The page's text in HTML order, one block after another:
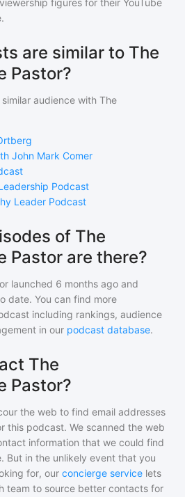
figures for their YouTube
are similar to The
Pastor?
audience with The
John Mark Comer
Podcast
Leader Podcast
of The
Pastor are there?
launched 6 months ago and
date. You can find more
including rankings, audience
in our podcast database.
The
Pastor?
the web to find email addresses
this podcast. We scanned the web
information that we could find
But in the unlikely event that you
for, our concierge service lets
team to source better contacts for